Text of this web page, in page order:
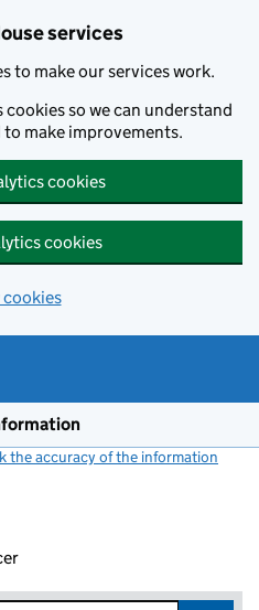
services
to make our services work.
so we can understand
to make improvements.
cookies
cookies
cookies
the accuracy of the information